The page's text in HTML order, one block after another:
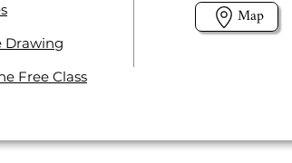
Map
Drawing
Free Class